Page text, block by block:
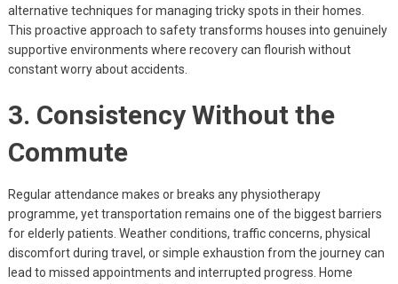
alternative techniques for managing tricky spots in their homes.
This proactive approach to safety transforms houses into genuinely
supportive environments where recovery can flourish without
constant worry about accidents.
3. Consistency Without the
Commute
Regular attendance makes or breaks any physiotherapy
programme, yet transportation remains one of the biggest barriers
for elderly patients. Weather conditions, traffic concerns, physical
discomfort during travel, or simple exhaustion from the journey can
lead to missed appointments and interrupted progress. Home